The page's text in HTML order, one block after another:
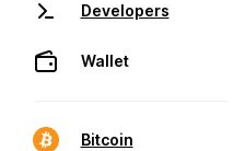
Developers
Wallet
Bitcoin